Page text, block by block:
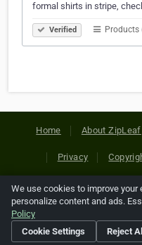
formal shirts in stripe,
Verified Products
Home About ZipLeaf
Privacy
Copyright © 2026
references relating to
their
We use cookies to improve
personalize content and ads.
Policy
Cookie Settings
Reject All